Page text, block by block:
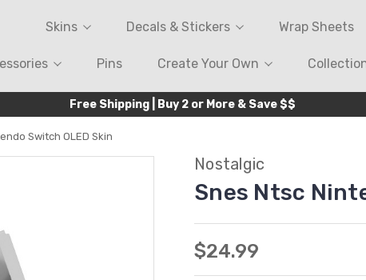
Skins Decals & Stickers Wrap Sheets
Pins Create Your Own
Free Shipping | Buy 2 or More & Save $$
Switch OLED Skin
Nostalgic
Snes Ntsc
$24.99